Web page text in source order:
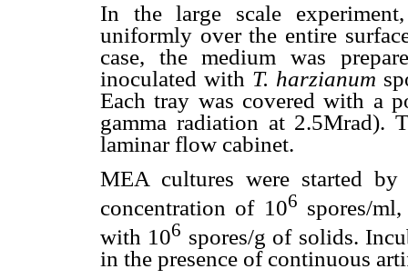
In the large scale
uniformly over the entire
case, the medium was
inoculated with T. harzianum
Each tray was covered with a
gamma radiation at 2.5Mrad).
laminar flow cabinet.
MEA cultures were started
concentration of 106 spores/
with 106 spores/g of solids.
in the presence of continuous